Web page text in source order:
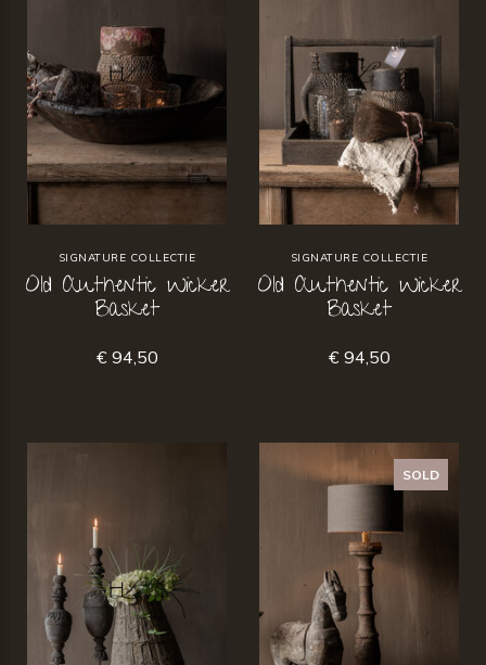
SIGNATURE COLLECTIE
Old Authentic Wicker
Basket
€ 94,50
SIGNATURE COLLECTIE
Old Authentic Wicker
Basket
€ 94,50
SOLD